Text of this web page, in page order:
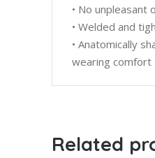
• No unpleasant
• Welded and
• Anatomically
wearing comfort
Related